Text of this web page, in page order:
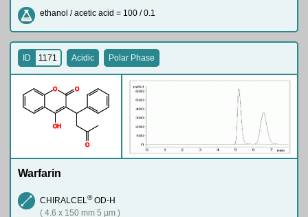
ethanol / acetic acid = 100 / 0.1
O O
OH
O
ID 1171 Acidic Polar Phase
Warfarin
CHIRALCEL ®OD-H
( 4.6 x 150 mm 5 µm )